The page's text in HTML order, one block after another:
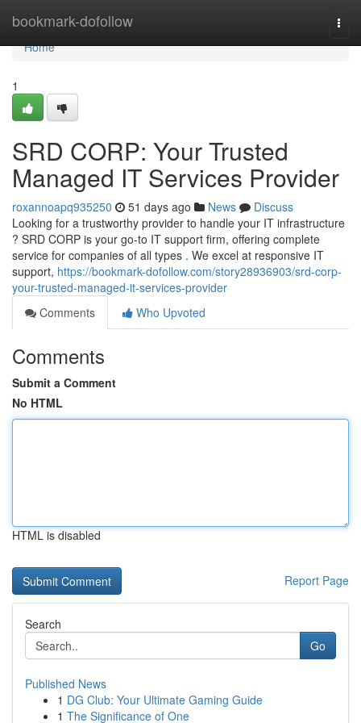
bookmark-dofollow
Home
Home
1
SRD CORP: Your Trusted
Managed IT Services Provider
roxannoapq935250 51 days ago News
Discuss
Looking for a trustworthy provider to handle your IT infrastructure
? SRD CORP is your go-to IT support firm, offering complete
service for companies of all types . We excel at responsive IT
support, https://bookmark-dofollow.com/story28936903/srd-corp-
your-trusted-managed-it-services-provider
Comments
Who Upvoted
Comments
Submit a Comment
No HTML
HTML is disabled
Report Page
Search
Go
Published News
1 DG Club: Your Ultimate Gaming Guide
1 The Significance of One